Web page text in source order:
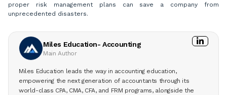
proper risk management plans can save a company from
unprecedented disasters.
Miles Education- Accounting
Main Author
Miles Education leads the way in accounting education,
empowering the next generation of accountants through its
world-class CPA, CMA, CFA, and FRM programs, alongside the